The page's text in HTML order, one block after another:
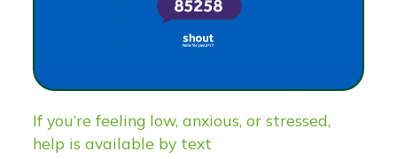
If you’re feeling low, anxious, or stressed,
help is available by text